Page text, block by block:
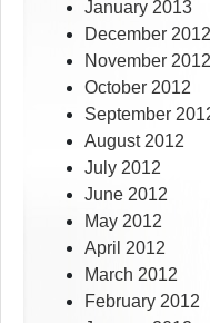
January 2013
December 2012
November 2012
October 2012
September
August 2012
July 2012
June 2012
May 2012
April 2012
March 2012
February 2012